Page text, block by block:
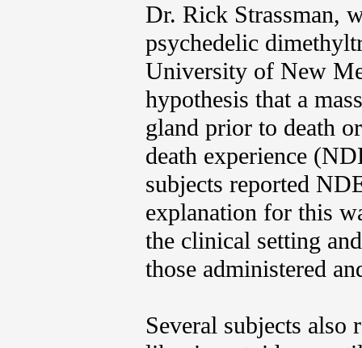
Dr. Rick Strassman,
psychedelic
University of New
hypothesis that a
gland prior to death
death experience
subjects reported
explanation for this
the clinical setting
those administered
Several subjects also